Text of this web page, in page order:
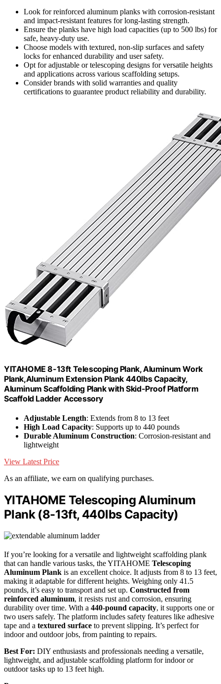
Look for reinforced aluminum planks with corrosion-resistant
and impact-resistant features for long-lasting strength.
Ensure the planks have high load capacities (up to 500 lbs) for
safe, heavy-duty use.
Choose models with textured, non-slip surfaces and safety
locks for enhanced durability and user safety.
Opt for adjustable or telescoping designs for versatile heights
and applications across various scaffolding setups.
Consider brands with solid warranties and quality
certifications to guarantee product reliability and durability.
YITAHOME 8-13ft Telescoping Plank, Aluminum Work
Plank,Aluminum Extension Plank 440lbs Capacity,
Aluminum Scaffolding Plank with Skid-Proof Platform
Scaffold Ladder Accessory
Adjustable Length: Extends from 8 to 13 feet
High Load Capacity: Supports up to 440 pounds
Durable Aluminum Construction: Corrosion-resistant and
lightweight
View Latest Price
As an affiliate, we earn on qualifying purchases.
YITAHOME Telescoping Aluminum
Plank (8-13ft, 440lbs Capacity)
If you’re looking for a versatile and lightweight scaffolding plank
that can handle various tasks, the YITAHOME Telescoping
Aluminum Plank is an excellent choice. It adjusts from 8 to 13 feet,
making it adaptable for different heights. Weighing only 41.5
pounds, it’s easy to transport and set up. Constructed from
reinforced aluminum, it resists rust and corrosion, ensuring
durability over time. With a 440-pound capacity, it supports one or
two users safely. The platform includes safety features like adhesive
tape and a textured surface to prevent slipping. It’s perfect for
indoor and outdoor jobs, from painting to repairs.
Best For: DIY enthusiasts and professionals needing a versatile,
lightweight, and adjustable scaffolding platform for indoor or
outdoor tasks up to 13 feet high.